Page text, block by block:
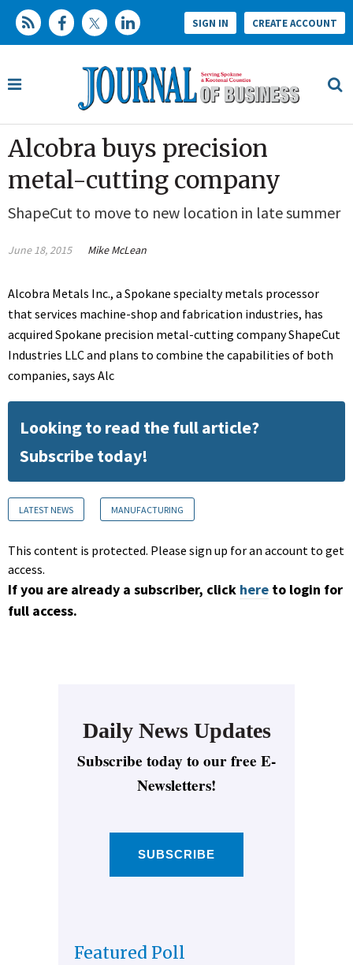
SIGN IN CREATE ACCOUNT
Alcobra buys precision
metal-cutting company
ShapeCut to move to new location in late summer
June 18, 2015 Mike McLean
Alcobra Metals Inc., a Spokane specialty metals processor
that services machine-shop and fabrication industries, has
acquired Spokane precision metal-cutting company ShapeCut
Industries LLC and plans to combine the capabilities of both
companies, says Alc
Looking to read the full article?
Subscribe today!
LATEST NEWS MANUFACTURING
This content is protected. Please sign up for an account to get
access.
If you are already a subscriber, click here to login for
full access.
Daily News Updates
Subscribe today to our free E-
Newsletters!
SUBSCRIBE
Featured Poll